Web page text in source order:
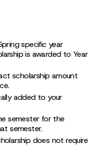
specific year
is awarded to Year
scholarship amount
added to your
semester for the
semester.
does not require